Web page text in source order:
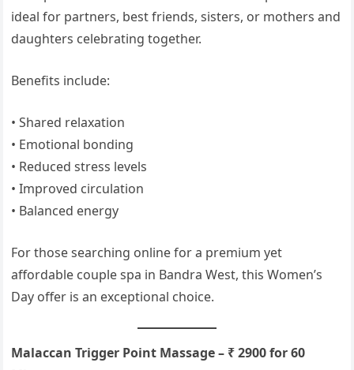
ideal for partners, best friends, sisters, or mothers and
daughters celebrating together.
Benefits include:
• Shared relaxation
• Emotional bonding
• Reduced stress levels
• Improved circulation
• Balanced energy
For those searching online for a premium yet
affordable couple spa in Bandra West, this Women’s
Day offer is an exceptional choice.
Malaccan Trigger Point Massage – ₹ 2900 for 60